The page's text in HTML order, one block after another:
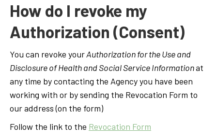
How do I revoke my
Authorization (Consent)
You can revoke yourAuthorization for the Use and
Disclosure of Health and Social Service Informationat
any time by contacting the Agency you have been
working with or by sending the Revocation Form to
our address (on the form)
Follow the link to the Revocation Form